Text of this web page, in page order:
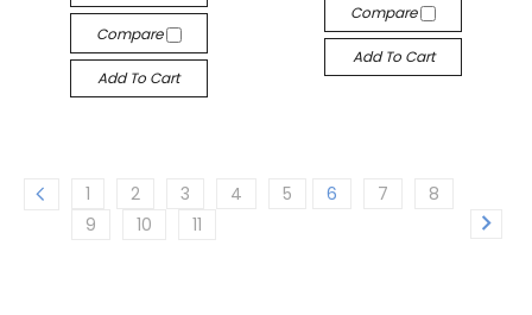
Compare
Add To Cart
Compare
Add To Cart
1 2 3 4 5 6 7
8
9
10 11